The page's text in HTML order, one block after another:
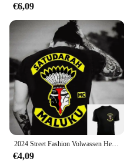
€6,09
€4,09